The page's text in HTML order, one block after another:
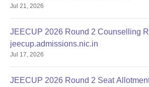
Jul 21, 2026
JEECUP 2026 Round 2 Counselling
jeecup.admissions.nic.in
Jul 17, 2026
JEECUP 2026 Round 2 Seat